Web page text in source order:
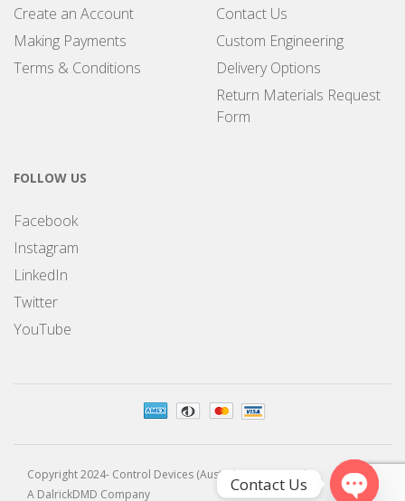
Create an Account
Making Payments
Terms & Conditions
Contact Us
Custom Engineering
Delivery Options
Return Materials Request
Form
FOLLOW US
Facebook
Instagram
LinkedIn
Twitter
YouTube
Copyright 2024- Control Devices (Australia) Pty Limited
A DalrickDMD Company
Contact Us